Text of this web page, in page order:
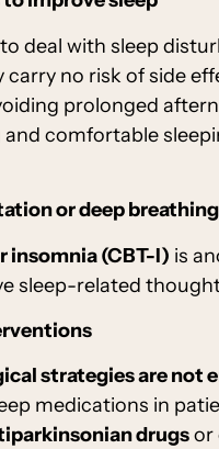
deal with sleep
no risk of side
prolonged
comfortable
or deep breathing
insomnia (CBT-I) is
sleep-related
strategies are not
medications in
drugsor